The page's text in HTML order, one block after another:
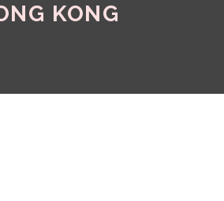
KONG